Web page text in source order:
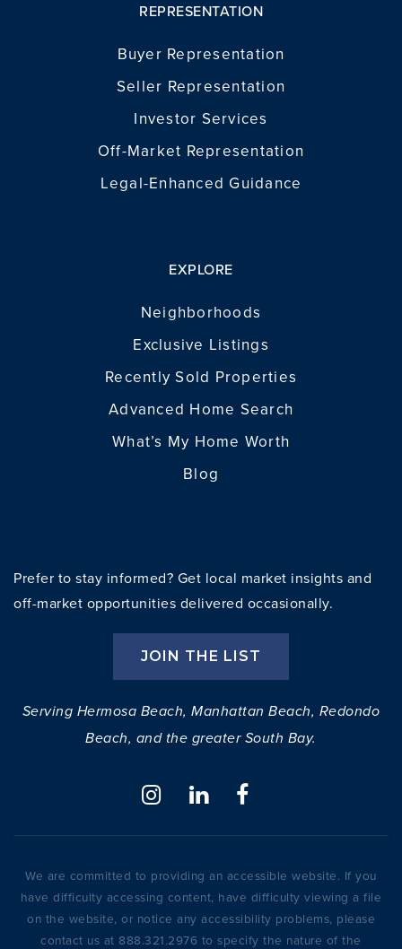
REPRESENTATION
Buyer Representation
Seller Representation
Investor Services
Off-Market Representation
Legal-Enhanced Guidance
EXPLORE
Neighborhoods
Exclusive Listings
Recently Sold Properties
Advanced Home Search
What’s My Home Worth
Blog
Prefer to stay informed? Get local market insights and
off-market opportunities delivered occasionally.
JOIN THE LIST
Serving Hermosa Beach, Manhattan Beach, Redondo
Beach, and the greater South Bay.
We are committed to providing an accessible website. If you
have difficulty accessing content, have difficulty viewing a file
on the website, or notice any accessibility problems, please
contact us at 888.321.2976 to specify the nature of the